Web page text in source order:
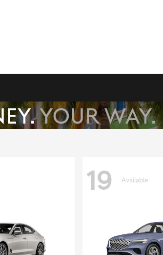
19 Available